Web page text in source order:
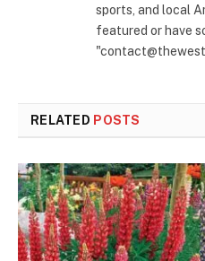
sports, and local
featured or have
RELATED POSTS